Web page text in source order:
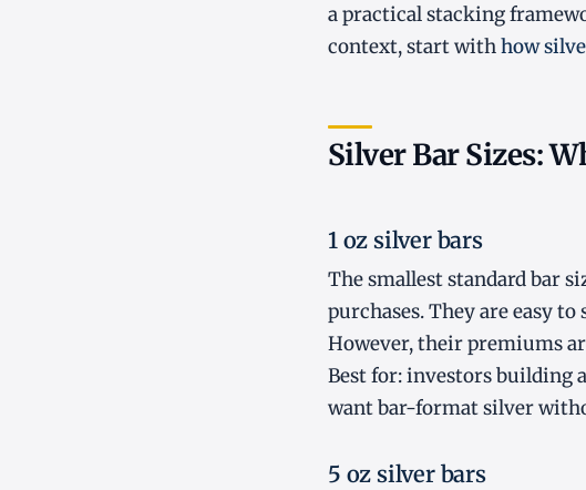
a practical stacking
context, start withhow
Silver Bar Sizes:
1 oz silver bars
The smallest standard bar
purchases. They are easy
However, their premiums
Best for: investors building
want bar-format silver
5 oz silver bars